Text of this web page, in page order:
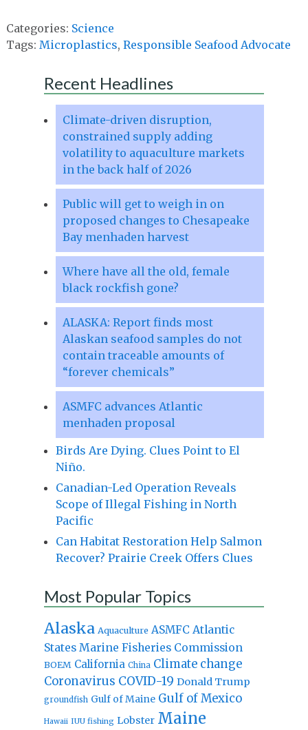
Categories: Science
Tags: Microplastics, Responsible Seafood Advocate
Recent Headlines
Climate-driven disruption,
constrained supply adding
volatility to aquaculture markets
in the back half of 2026
Public will get to weigh in on
proposed changes to Chesapeake
Bay menhaden harvest
Where have all the old, female
black rockfish gone?
ALASKA: Report finds most
Alaskan seafood samples do not
contain traceable amounts of
“forever chemicals”
ASMFC advances Atlantic
menhaden proposal
Birds Are Dying. Clues Point to El
Niño.
Canadian-Led Operation Reveals
Scope of Illegal Fishing in North
Pacific
Can Habitat Restoration Help Salmon
Recover? Prairie Creek Offers Clues
Most Popular Topics
Alaska Aquaculture ASMFC Atlantic
States Marine Fisheries Commission
BOEM California China Climate change
Coronavirus COVID-19 Donald Trump
groundfish Gulf of Maine Gulf of Mexico
Hawaii IUU fishing Lobster Maine